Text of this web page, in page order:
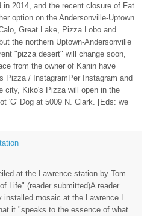
2014, and the recent closure of Fat
option on the Andersonville-Uptown
Great Lake, Pizza Lobo and
the northern Uptown-Andersonville
"pizza desert" will change soon,
from the owner of Kanin have
Pizza / InstagramPer Instagram and
city, Kiko's Pizza will open in the
'G' Dog at 5009 N. Clark. [Eds: we
at the Lawrence station by Tom
Life" (reader submitted)A reader
mosaic at the Lawrence L
it "speaks to the essence of what